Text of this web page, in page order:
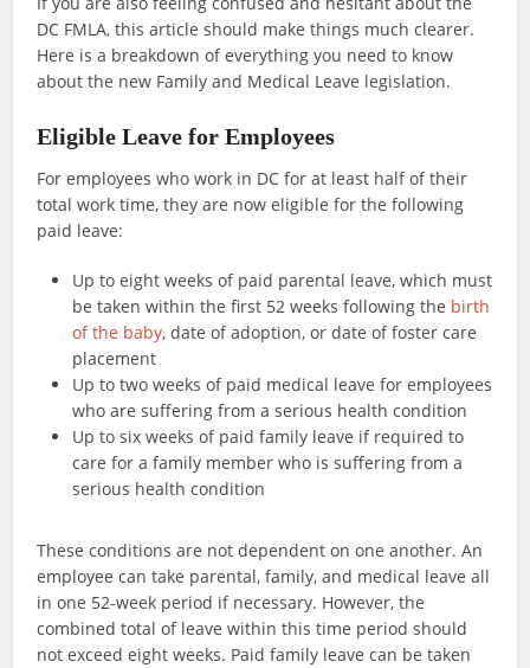
DC FMLA, this article should make things much clearer.
Here is a breakdown of everything you need to know
about the new Family and Medical Leave legislation.
Eligible Leave for Employees
For employees who work in DC for at least half of their
total work time, they are now eligible for the following
paid leave:
Up to eight weeks of paid parental leave, which must
be taken within the first 52 weeks following the birth
of the baby, date of adoption, or date of foster care
placement
Up to two weeks of paid medical leave for employees
who are suffering from a serious health condition
Up to six weeks of paid family leave if required to
care for a family member who is suffering from a
serious health condition
These conditions are not dependent on one another. An
employee can take parental, family, and medical leave all
in one 52-week period if necessary. However, the
combined total of leave within this time period should
not exceed eight weeks. Paid family leave can be taken